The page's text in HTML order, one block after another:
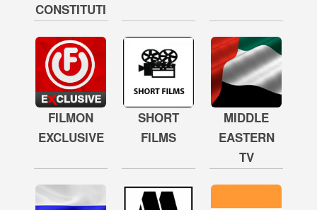
CONSTITUTION
FILMON
EXCLUSIVE
SHORT
FILMS
MIDDLE
EASTERN
TV